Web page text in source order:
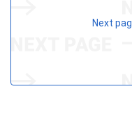
Next